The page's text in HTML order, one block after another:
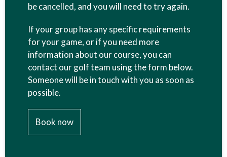
be cancelled, and you will need to try again.
If your group has any specific requirements
for your game, or if you need more
information about our course, you can
contact our golf team using the form below.
Someone will be in touch with you as soon as
possible.
Book now